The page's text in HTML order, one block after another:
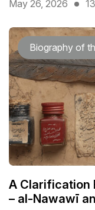
May 26, 2026
Biography of
A Clarification
– al-Nawawī